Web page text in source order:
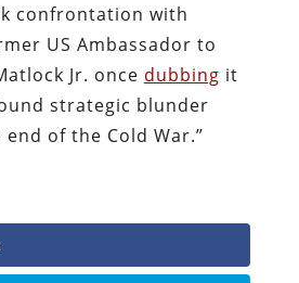
confrontation with
US Ambassador to
Jr. once dubbing it
strategic blunder
of the Cold War.”